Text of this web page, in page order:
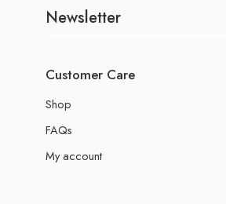
Newsletter
Customer Care
Shop
FAQs
My account